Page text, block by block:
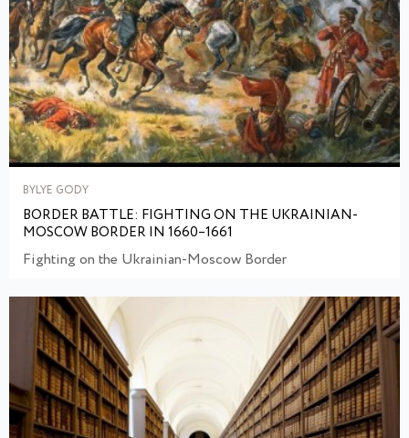
BYLYE GODY
BORDER BATTLE: FIGHTING ON THE UKRAINIAN-
MOSCOW BORDER IN 1660–1661
Fighting on the Ukrainian-Moscow Border